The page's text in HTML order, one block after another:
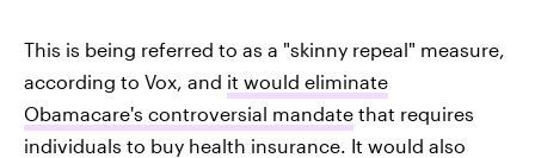
This is being referred to as a "skinny repeal" measure,
according to Vox, and it would eliminate
Obamacare's controversial mandate that requires
individuals to buy health insurance. It would also